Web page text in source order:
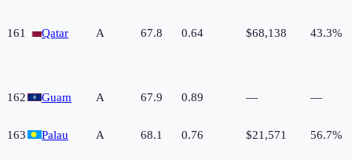
161 Qatar A 67.8 0.64 $68,138 43.3%
162 Guam A 67.9 0.89 — —
163 Palau A 68.1 0.76 $21,571 56.7%